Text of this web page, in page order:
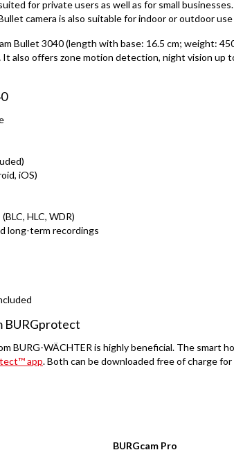
for private users as well as for small
camera is also suitable for indoor or outdoor
Bullet 3040 (length with base: 16.5 cm; weight:
It also offers zone motion detection, night vision up
iOS)
HLC, WDR)
long-term recordings
BURGprotect
BURG-WÄCHTER is highly beneficial. The smart
app. Both can be downloaded free of charge
BURGcam Pro